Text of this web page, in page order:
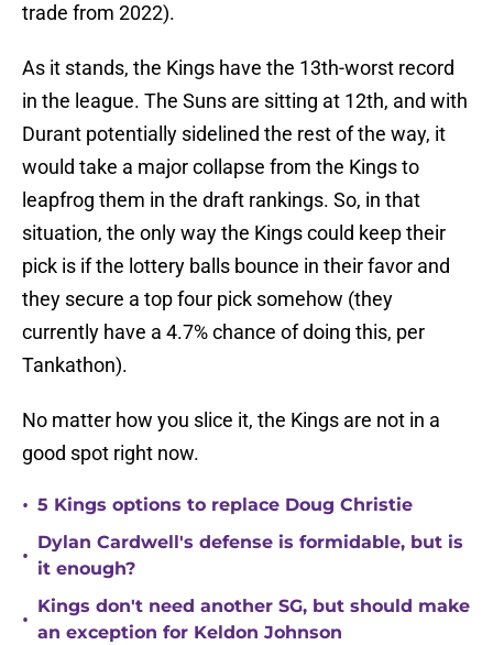
trade from 2022).
As it stands, the Kings have the 13th-worst record
in the league. The Suns are sitting at 12th, and with
Durant potentially sidelined the rest of the way, it
would take a major collapse from the Kings to
leapfrog them in the draft rankings. So, in that
situation, the only way the Kings could keep their
pick is if the lottery balls bounce in their favor and
they secure a top four pick somehow (they
currently have a 4.7% chance of doing this, per
Tankathon).
No matter how you slice it, the Kings are not in a
good spot right now.
• 5 Kings options to replace Doug Christie
•
Dylan Cardwell's defense is formidable, but is
it enough?
•
Kings don't need another SG, but should make
an exception for Keldon Johnson